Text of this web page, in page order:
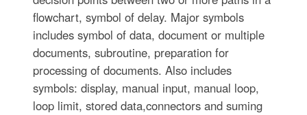
flowchart, symbol of delay. Major symbols
includes symbol of data, document or multiple
documents, subroutine, preparation for
processing of documents. Also includes
symbols: display, manual input, manual loop,
loop limit, stored data,connectors and suming